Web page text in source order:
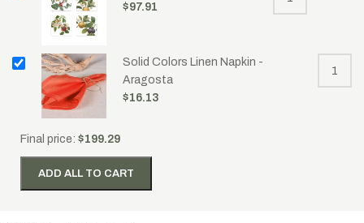
$97.91
Solid Colors Linen Napkin -
Aragosta
$16.13
Final price: $199.29
ADD ALL TO CART